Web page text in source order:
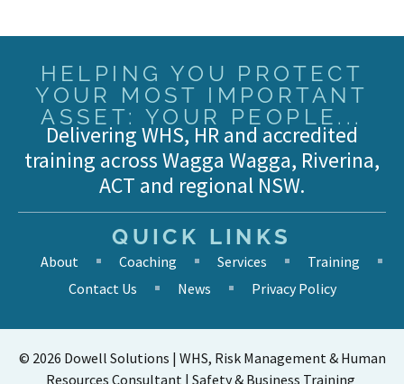
HELPING YOU PROTECT
YOUR MOST IMPORTANT
ASSET: YOUR PEOPLE...
Delivering WHS, HR and accredited
training across Wagga Wagga, Riverina,
ACT and regional NSW.
QUICK LINKS
About Coaching Services
Training
Contact Us
News Privacy Policy
© 2026 Dowell Solutions | WHS, Risk Management & Human
Resources Consultant | Safety & Business Training